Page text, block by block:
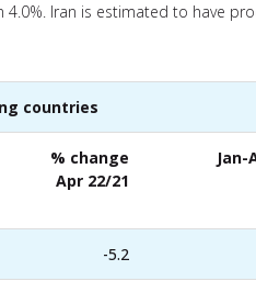
4.0%. Iran is estimated to have
countries
% change
Apr 22/21
Jan-
-5.2